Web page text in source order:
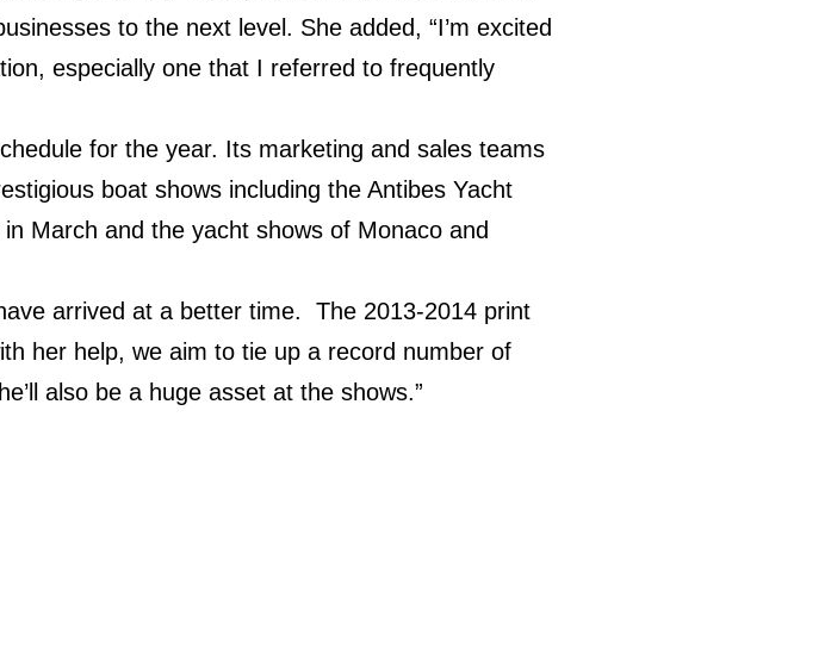
to the next level. She added, “I’m excited
especially one that I referred to frequently
for the year. Its marketing and sales teams
boat shows including the Antibes Yacht
March and the yacht shows of Monaco and
arrived at a better time. The 2013-2014 print
her help, we aim to tie up a record number of
also be a huge asset at the shows.”